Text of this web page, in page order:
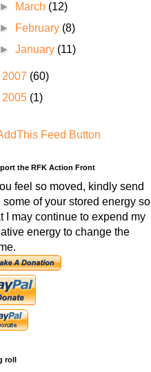
►
March (12)
►
February (8)
►January (11)
2007 (60)
2005 (1)
the RFK Action Front
feel so moved, kindly send
some of your stored energy so
I may continue to expend my
energy to change the
roll